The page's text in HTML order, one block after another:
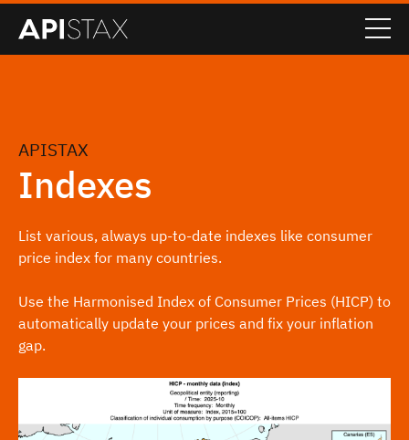
APISTAX
Indexes
List various, always up-to-date indexes like consumer
price index for many countries.
Use the Harmonised Index of Consumer Prices (HICP) to
automatically update your prices and fix your inflation
gap.